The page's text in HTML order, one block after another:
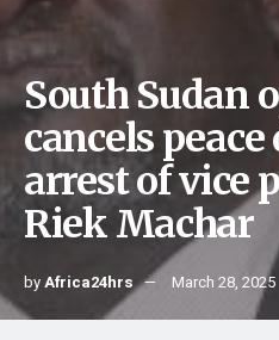
South Sudan
cancels
arrest of vice
Riek Machar
byAfrica24hrs March 28, 2025